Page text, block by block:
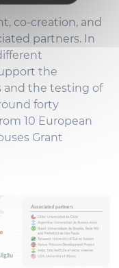
co-creation, and
partners. In
the
and the testing of
forty
10 European
Grant